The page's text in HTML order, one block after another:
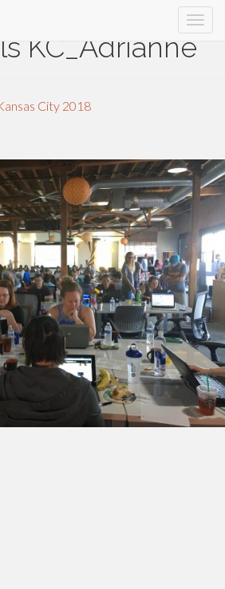
KC_Adrianne
City 2018